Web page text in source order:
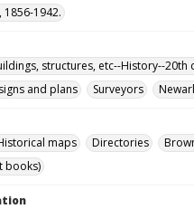
1856-1942.
structures, etc--History--20th
and plans
Surveyors
maps Directories
books)